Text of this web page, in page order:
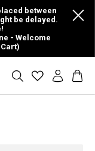
between
be delayed.
- Welcome